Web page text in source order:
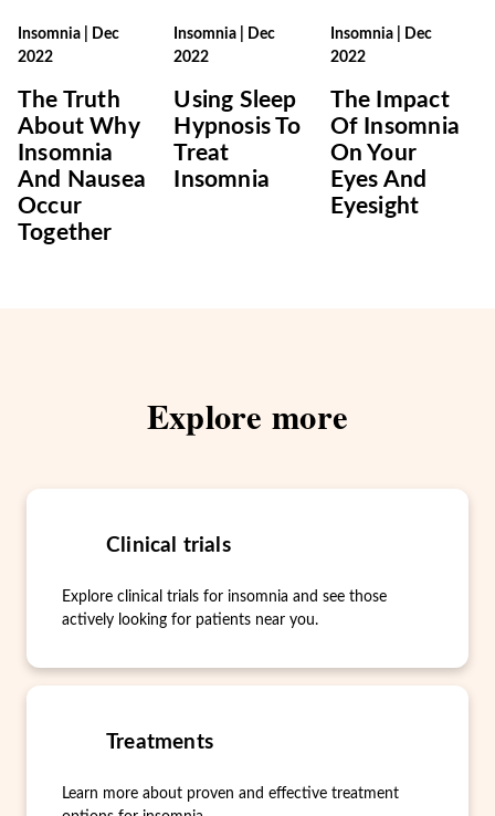
Insomnia
Dec
2022
The Truth
About Why
Insomnia
And Nausea
Occur
Together
Insomnia
Dec
2022
Using Sleep
Hypnosis To
Treat
Insomnia
Insomnia|
Dec
2022
The Impact
Of Insomnia
On Your
Eyes And
Eyesight
Explore more
Clinical trials
Explore clinical trials for insomnia and see those
actively looking for patients near you.
Treatments
Learn more about proven and effective treatment